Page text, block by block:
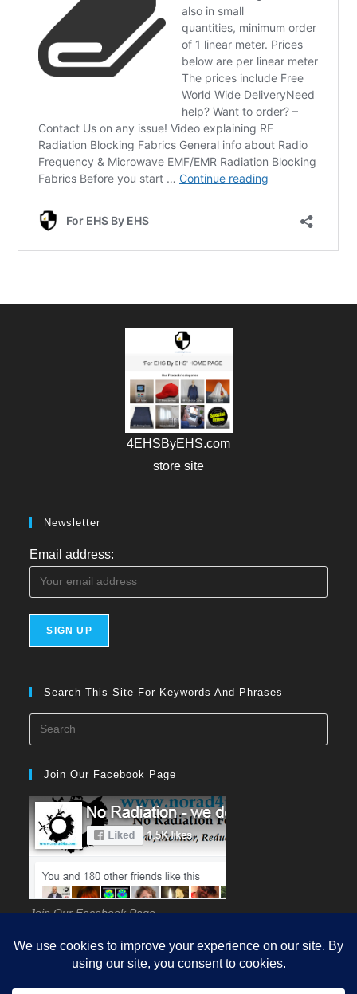
4EHSByEHS.com
store site
Newsletter
Email address:
Search This Site For Keywords And Phrases
Join Our Facebook Page
Join Our Facebook Page